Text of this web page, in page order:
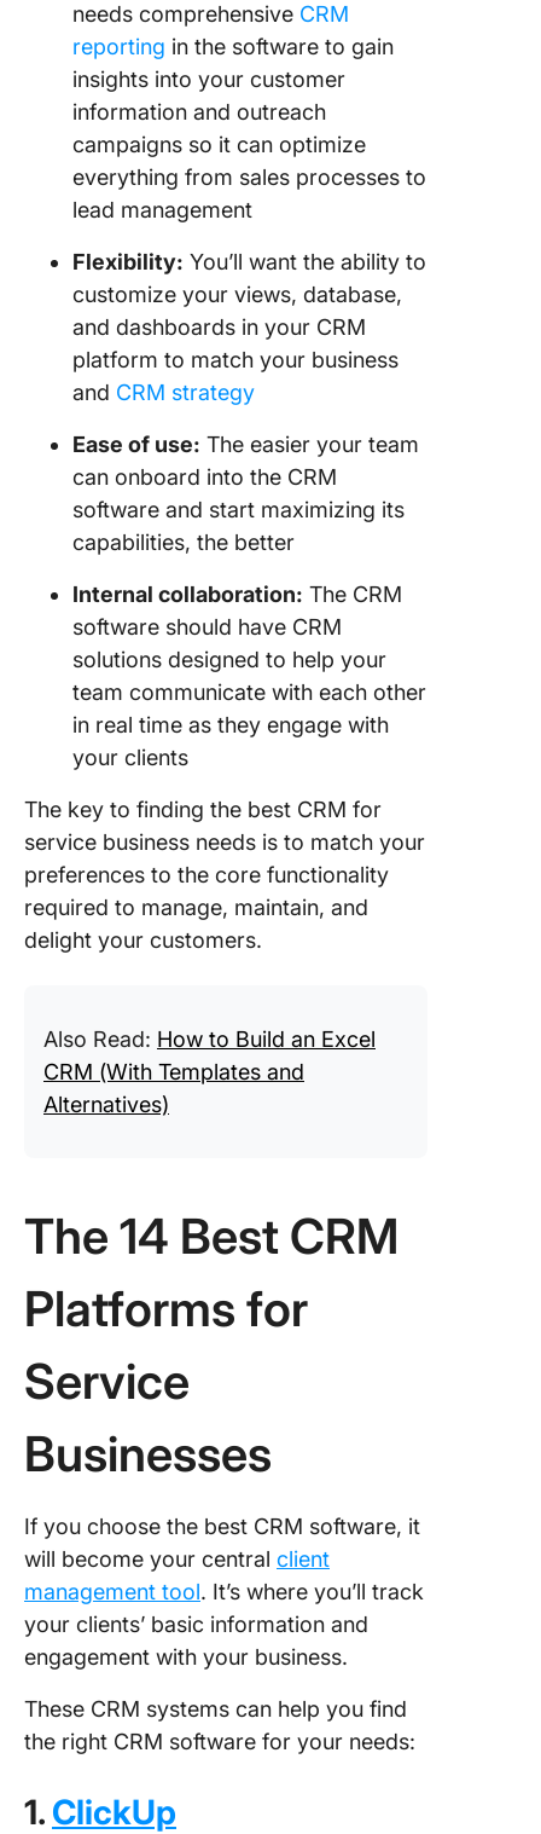
needs comprehensive CRM
reporting in the software to gain
insights into your customer
information and outreach
campaigns so it can optimize
everything from sales processes to
lead management
Flexibility: You’ll want the ability to
customize your views, database,
and dashboards in your CRM
platform to match your business
and CRM strategy
Ease of use: The easier your team
can onboard into the CRM
software and start maximizing its
capabilities, the better
Internal collaboration: The CRM
software should have CRM
solutions designed to help your
team communicate with each other
in real time as they engage with
your clients
The key to finding the best CRM for
service business needs is to match your
preferences to the core functionality
required to manage, maintain, and
delight your customers.
Also Read: How to Build an Excel
CRM (With Templates and
Alternatives)
The 14 Best CRM
Platforms for
Service
Businesses
If you choose the best CRM software, it
will become your central client
management tool. It’s where you’ll track
your clients’ basic information and
engagement with your business.
These CRM systems can help you find
the right CRM software for your needs:
1. ClickUp